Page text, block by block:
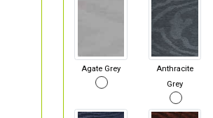
Agate Grey
Anthracite
Grey